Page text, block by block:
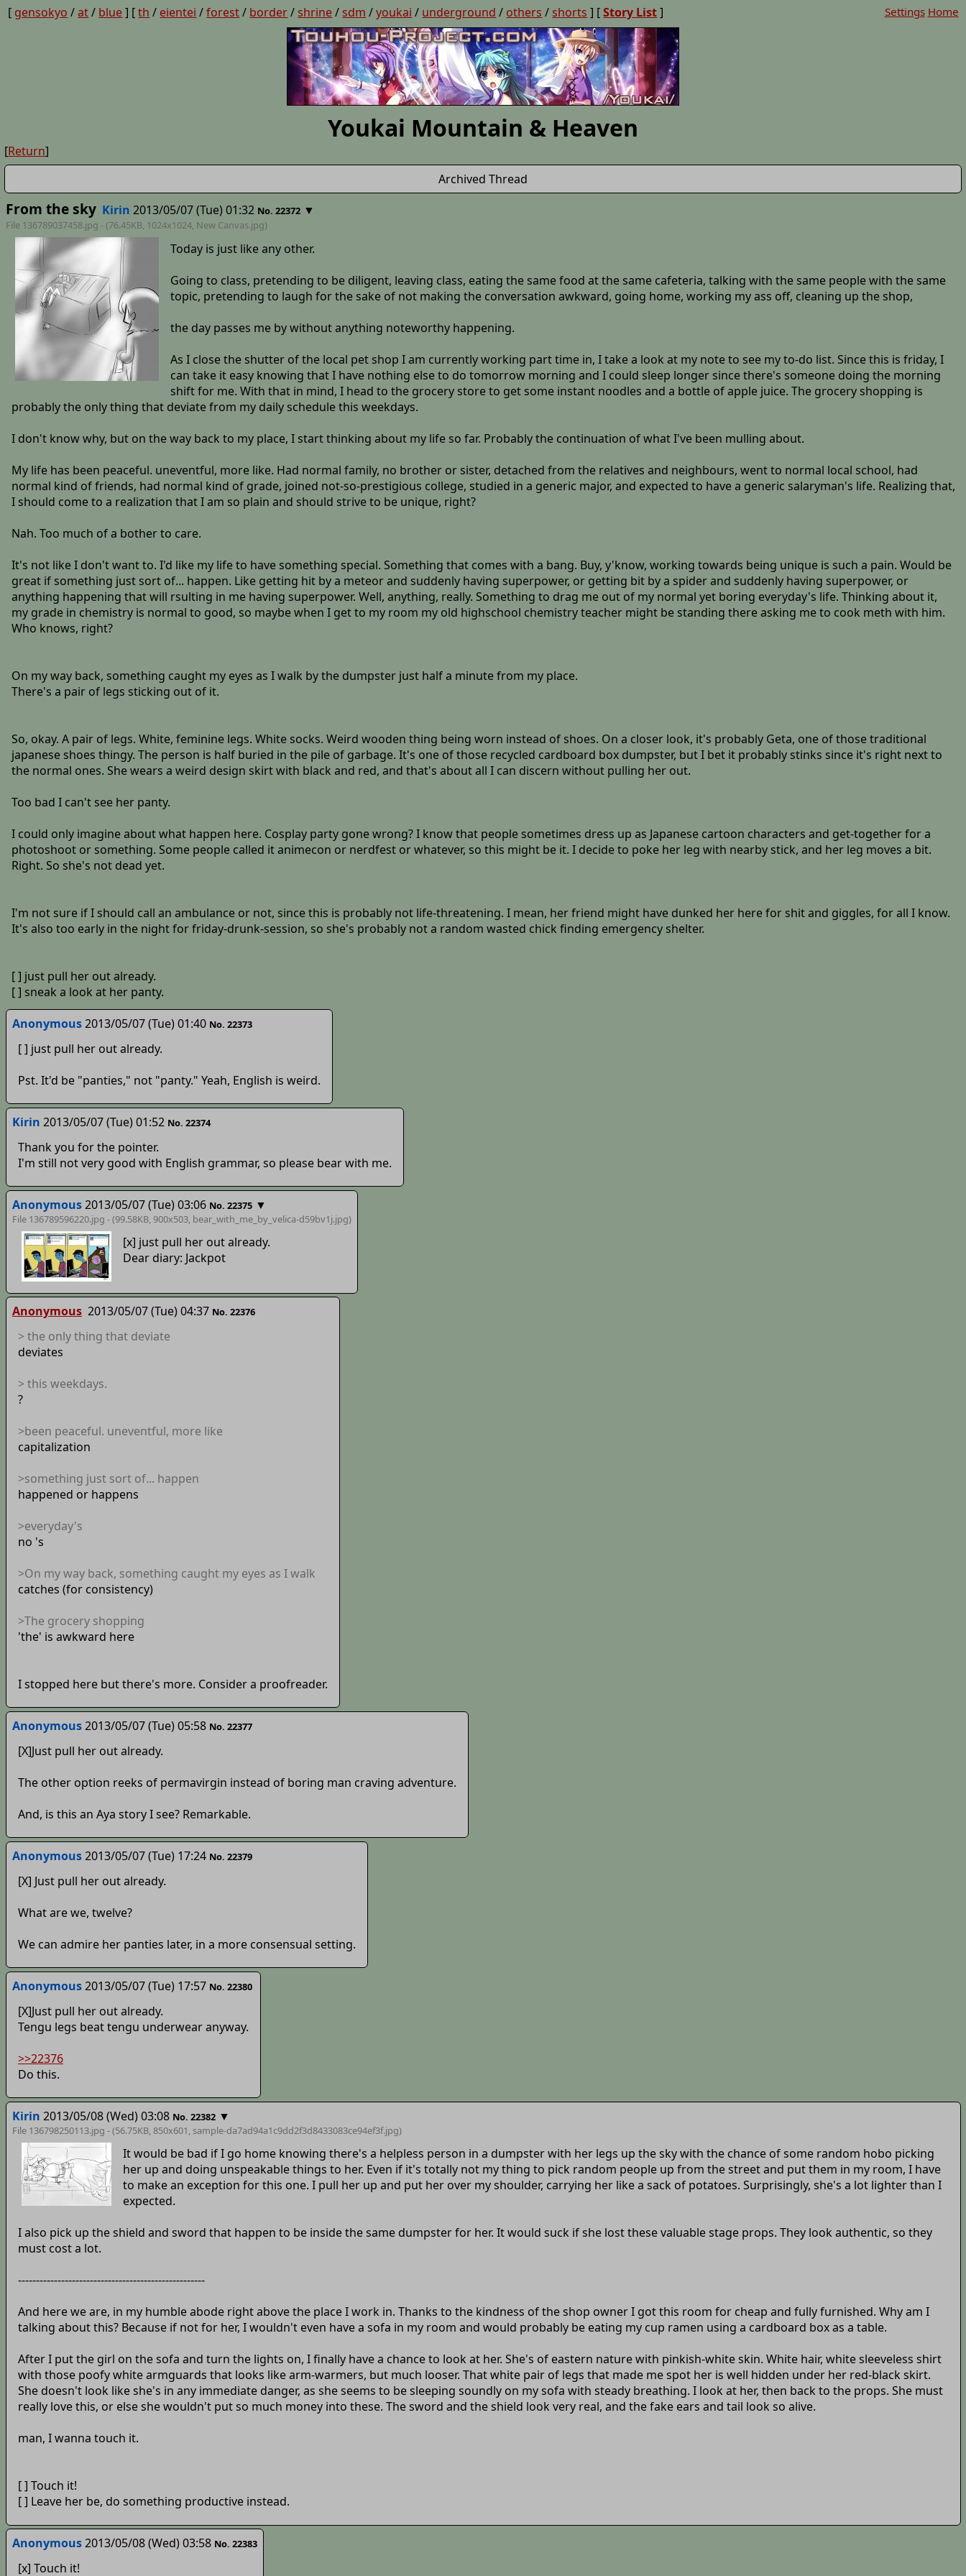
[ gensokyo /at/ blue] [th / eientei /forest/ border/ shrine/ sdm /youkai / underground / others / shorts ] [Story List] Settings Home
Youkai Mountain & Heaven
[Return]
Archived Thread
From the sky Kirin 2013/05/07 (Tue) 01:32 No. 22372 ▼
File 136789037458.jpg - (76.45KB, 1024x1024, New Canvas.jpg)
Today is just like any other.
Going to class, pretending to be diligent, leaving class, eating the same food at the same cafeteria, talking with the same people with the same
topic, pretending to laugh for the sake of not making the conversation awkward, going home, working my ass off, cleaning up the shop,
the day passes me by without anything noteworthy happening.
As I close the shutter of the local pet shop I am currently working part time in, I take a look at my note to see my to-do list. Since this is friday, I
can take it easy knowing that I have nothing else to do tomorrow morning and I could sleep longer since there's someone doing the morning
shift for me. With that in mind, I head to the grocery store to get some instant noodles and a bottle of apple juice. The grocery shopping is
probably the only thing that deviate from my daily schedule this weekdays.
I don't know why, but on the way back to my place, I start thinking about my life so far. Probably the continuation of what I've been mulling about.
My life has been peaceful. uneventful, more like. Had normal family, no brother or sister, detached from the relatives and neighbours, went to normal local school, had
normal kind of friends, had normal kind of grade, joined not-so-prestigious college, studied in a generic major, and expected to have a generic salaryman's life. Realizing that,
I should come to a realization that I am so plain and should strive to be unique, right?
Nah. Too much of a bother to care.
It's not like I don't want to. I'd like my life to have something special. Something that comes with a bang. Buy, y'know, working towards being unique is such a pain. Would be
great if something just sort of... happen. Like getting hit by a meteor and suddenly having superpower, or getting bit by a spider and suddenly having superpower, or
anything happening that will rsulting in me having superpower. Well, anything, really. Something to drag me out of my normal yet boring everyday's life. Thinking about it,
my grade in chemistry is normal to good, so maybe when I get to my room my old highschool chemistry teacher might be standing there asking me to cook meth with him.
Who knows, right?
On my way back, something caught my eyes as I walk by the dumpster just half a minute from my place.
There's a pair of legs sticking out of it.
So, okay. A pair of legs. White, feminine legs. White socks. Weird wooden thing being worn instead of shoes. On a closer look, it's probably Geta, one of those traditional
japanese shoes thingy. The person is half buried in the pile of garbage. It's one of those recycled cardboard box dumpster, but I bet it probably stinks since it's right next to
the normal ones. She wears a weird design skirt with black and red, and that's about all I can discern without pulling her out.
Too bad I can't see her panty.
I could only imagine about what happen here. Cosplay party gone wrong? I know that people sometimes dress up as Japanese cartoon characters and get-together for a
photoshoot or something. Some people called it animecon or nerdfest or whatever, so this might be it. I decide to poke her leg with nearby stick, and her leg moves a bit.
Right. So she's not dead yet.
I'm not sure if I should call an ambulance or not, since this is probably not life-threatening. I mean, her friend might have dunked her here for shit and giggles, for all I know.
It's also too early in the night for friday-drunk-session, so she's probably not a random wasted chick finding emergency shelter.
[ ] just pull her out already.
[ ] sneak a look at her panty.
Anonymous2013/05/07 (Tue) 01:40 No. 22373
[ ] just pull her out already.
Pst. It'd be "panties," not "panty." Yeah, English is weird.
Kirin 2013/05/07 (Tue) 01:52 No. 22374
Thank you for the pointer.
I'm still not very good with English grammar, so please bear with me.
Anonymous2013/05/07 (Tue) 03:06 No. 22375 ▼
File 136789596220.jpg - (99.58KB, 900x503, bear_with_me_by_velica-d59bv1j.jpg)
[x] just pull her out already.
Dear diary: Jackpot
Anonymous 2013/05/07 (Tue) 04:37 No. 22376
> the only thing that deviate
deviates
> this weekdays.
?
>been peaceful. uneventful, more like
capitalization
>something just sort of... happen
happened or happens
>everyday's
no 's
>On my way back, something caught my eyes as I walk
catches (for consistency)
>The grocery shopping
'the' is awkward here
I stopped here but there's more. Consider a proofreader.
Anonymous2013/05/07 (Tue) 05:58 No. 22377
[X]Just pull her out already.
The other option reeks of permavirgin instead of boring man craving adventure.
And, is this an Aya story I see? Remarkable.
Anonymous2013/05/07 (Tue) 17:24 No. 22379
[X] Just pull her out already.
What are we, twelve?
We can admire her panties later, in a more consensual setting.
Anonymous2013/05/07 (Tue) 17:57 No. 22380
[X]Just pull her out already.
Tengu legs beat tengu underwear anyway.
>>22376
Do this.
Kirin 2013/05/08 (Wed) 03:08 No. 22382 ▼
File 136798250113.jpg - (56.75KB, 850x601, sample-da7ad94a1c9dd2f3d8433083ce94ef3f.jpg)
It would be bad if I go home knowing there's a helpless person in a dumpster with her legs up the sky with the chance of some random hobo picking
her up and doing unspeakable things to her. Even if it's totally not my thing to pick random people up from the street and put them in my room, I have
to make an exception for this one. I pull her up and put her over my shoulder, carrying her like a sack of potatoes. Surprisingly, she's a lot lighter than I
expected.
I also pick up the shield and sword that happen to be inside the same dumpster for her. It would suck if she lost these valuable stage props. They look authentic, so they
must cost a lot.
----------------------------------------------------
And here we are, in my humble abode right above the place I work in. Thanks to the kindness of the shop owner I got this room for cheap and fully furnished. Why am I
talking about this? Because if not for her, I wouldn't even have a sofa in my room and would probably be eating my cup ramen using a cardboard box as a table.
After I put the girl on the sofa and turn the lights on, I finally have a chance to look at her. She's of eastern nature with pinkish-white skin. White hair, white sleeveless shirt
with those poofy white armguards that looks like arm-warmers, but much looser. That white pair of legs that made me spot her is well hidden under her red-black skirt.
She doesn't look like she's in any immediate danger, as she seems to be sleeping soundly on my sofa with steady breathing. I look at her, then back to the props. She must
really love this, or else she wouldn't put so much money into these. The sword and the shield look very real, and the fake ears and tail look so alive.
man, I wanna touch it.
[ ] Touch it!
[ ] Leave her be, do something productive instead.
Anonymous2013/05/08 (Wed) 03:58 No. 22383
[x] Touch it!